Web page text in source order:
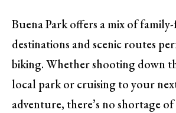
Buena Park offers a mix of
destinations and scenic routes
biking. Whether shooting down
local park or cruising to your
adventure, there’s no shortage of